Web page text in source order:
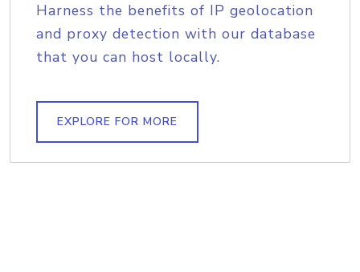
Harness the benefits of IP geolocation
and proxy detection with our database
that you can host locally.
EXPLORE FOR MORE